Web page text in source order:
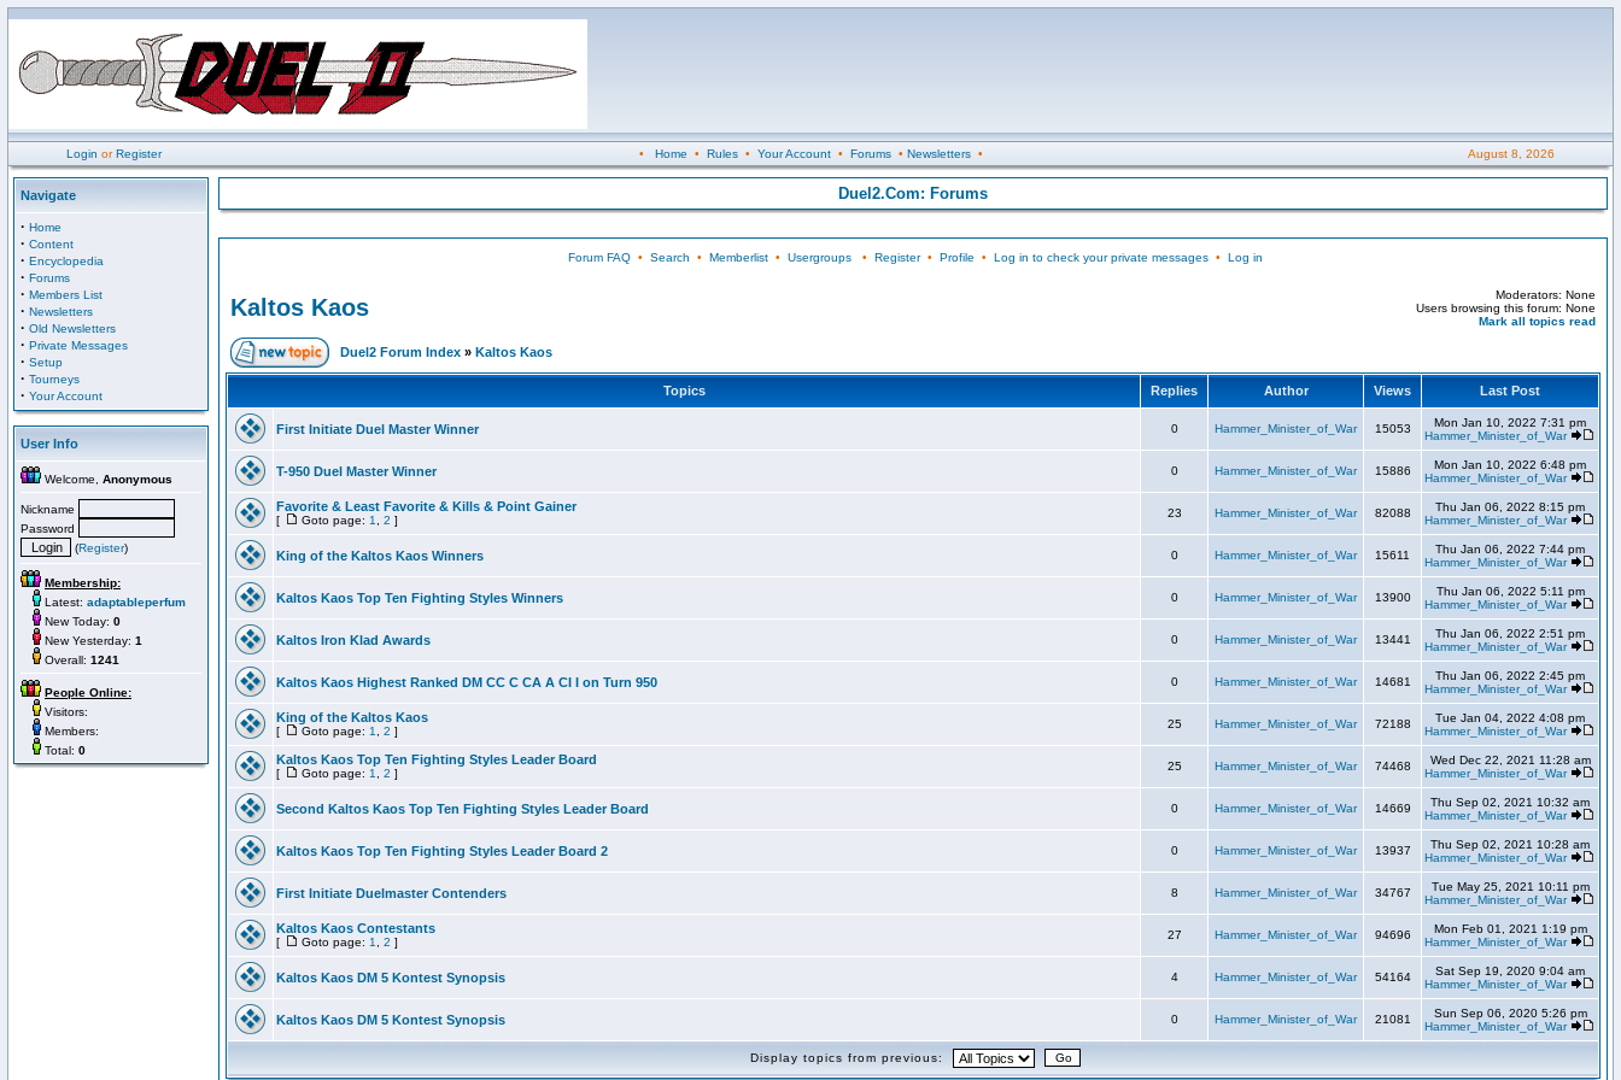
Login orRegister • Home • Rules• Your Account• Forums• Newsletters• August 8, 2026
Navigate
· Home
· Content
· Encyclopedia
· Forums
· Members List
· Newsletters
· Old Newsletters
· Private Messages
· Setup
· Tourneys
· Your Account
User Info
Welcome, Anonymous
Nickname
Password
(Register)
Membership:
Latest: adaptableperfum
New Today: 0
New Yesterday: 1
Overall: 1241
People Online:
Visitors:
Members:
Total: 0
Duel2.Com: Forums
Forum FAQ• Search • Memberlist• Usergroups• Register• Profile • Log in to check your private messages• Log in
Kaltos Kaos
Moderators: None
Users browsing this forum: None
Mark all topics read
Duel2 Forum Index » Kaltos Kaos
Topics Replies Author Views Last Post
First Initiate Duel Master Winner 0 Hammer_Minister_of_War 15053
Mon Jan 10, 2022 7:31 pm
Hammer_Minister_of_War
T-950 Duel Master Winner 0 Hammer_Minister_of_War 15886
Mon Jan 10, 2022 6:48 pm
Hammer_Minister_of_War
Favorite & Least Favorite & Kills & Point Gainer
[ Goto page: 1 2 ]
23 Hammer_Minister_of_War 82088
Thu Jan 06, 2022 8:15 pm
Hammer_Minister_of_War
King of the Kaltos Kaos Winners 0 Hammer_Minister_of_War 15611
Thu Jan 06, 2022 7:44 pm
Hammer_Minister_of_War
Kaltos Kaos Top Ten Fighting Styles Winners 0 Hammer_Minister_of_War 13900
Thu Jan 06, 2022 5:11 pm
Hammer_Minister_of_War
Kaltos Iron Klad Awards 0 Hammer_Minister_of_War 13441
Thu Jan 06, 2022 2:51 pm
Hammer_Minister_of_War
Kaltos Kaos Highest Ranked DM CC C CA A CI I on Turn 950 0 Hammer_Minister_of_War 14681
Thu Jan 06, 2022 2:45 pm
Hammer_Minister_of_War
King of the Kaltos Kaos
[ Goto page: 1 2 ]
25 Hammer_Minister_of_War 72188
Tue Jan 04, 2022 4:08 pm
Hammer_Minister_of_War
Kaltos Kaos Top Ten Fighting Styles Leader Board
[ Goto page: 1 2 ]
25 Hammer_Minister_of_War 74468
Wed Dec 22, 2021 11:28 am
Hammer_Minister_of_War
Second Kaltos Kaos Top Ten Fighting Styles Leader Board 0 Hammer_Minister_of_War 14669
Thu Sep 02, 2021 10:32 am
Hammer_Minister_of_War
Kaltos Kaos Top Ten Fighting Styles Leader Board 2 0 Hammer_Minister_of_War 13937
Thu Sep 02, 2021 10:28 am
Hammer_Minister_of_War
First Initiate Duelmaster Contenders 8 Hammer_Minister_of_War 34767
Tue May 25, 2021 10:11 pm
Hammer_Minister_of_War
Kaltos Kaos Contestants
[ Goto page: 1 2 ]
27 Hammer_Minister_of_War 94696
Mon Feb 01, 2021 1:19 pm
Hammer_Minister_of_War
Kaltos Kaos DM 5 Kontest Synopsis 4 Hammer_Minister_of_War 54164
Sat Sep 19, 2020 9:04 am
Hammer_Minister_of_War
Kaltos Kaos DM 5 Kontest Synopsis 0 Hammer_Minister_of_War 21081
Sun Sep 06, 2020 5:26 pm
Hammer_Minister_of_War
Display topics from previous: